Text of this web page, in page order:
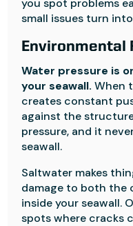
you spot problems
small issues turn
Environmental
Water pressure is
your seawall. When
creates constant
against the
pressure, and it
seawall.
Saltwater makes
damage to both the
inside your seawall.
spots where cracks